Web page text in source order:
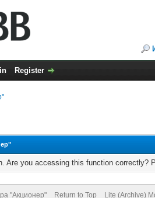
Register
Are you accessing this function correctly?
"Акционер" Return to Top Lite (Archive)